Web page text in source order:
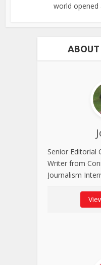
world opened
ABOUT
Senior Editorial
Writer from
Journalism